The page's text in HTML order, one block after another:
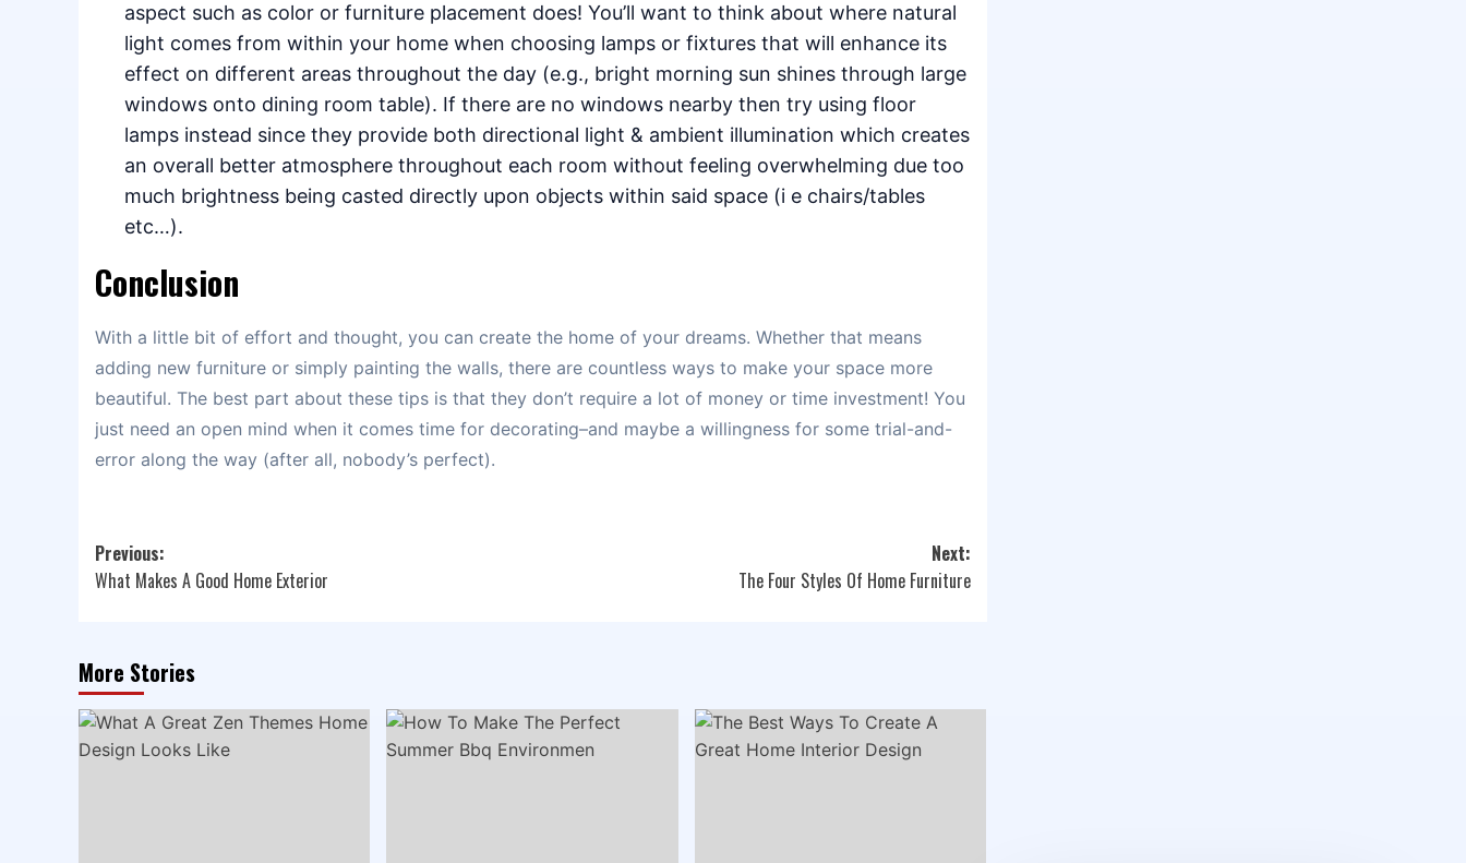
aspect such as color or furniture placement does! You’ll want to think about where natural
light comes from within your home when choosing lamps or fixtures that will enhance its
effect on different areas throughout the day (e.g., bright morning sun shines through large
windows onto dining room table). If there are no windows nearby then try using floor
lamps instead since they provide both directional light & ambient illumination which creates
an overall better atmosphere throughout each room without feeling overwhelming due too
much brightness being casted directly upon objects within said space (i e chairs/tables
etc…).
Conclusion
With a little bit of effort and thought, you can create the home of your dreams. Whether that means
adding new furniture or simply painting the walls, there are countless ways to make your space more
beautiful. The best part about these tips is that they don’t require a lot of money or time investment! You
just need an open mind when it comes time for decorating–and maybe a willingness for some trial-and-
error along the way (after all, nobody’s perfect).
Post
navigation
Previous:
What Makes A Good Home Exterior
Next:
The Four Styles Of Home Furniture
More Stories